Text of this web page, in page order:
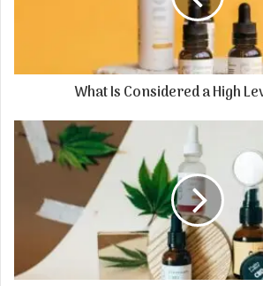
What Is Considered a High